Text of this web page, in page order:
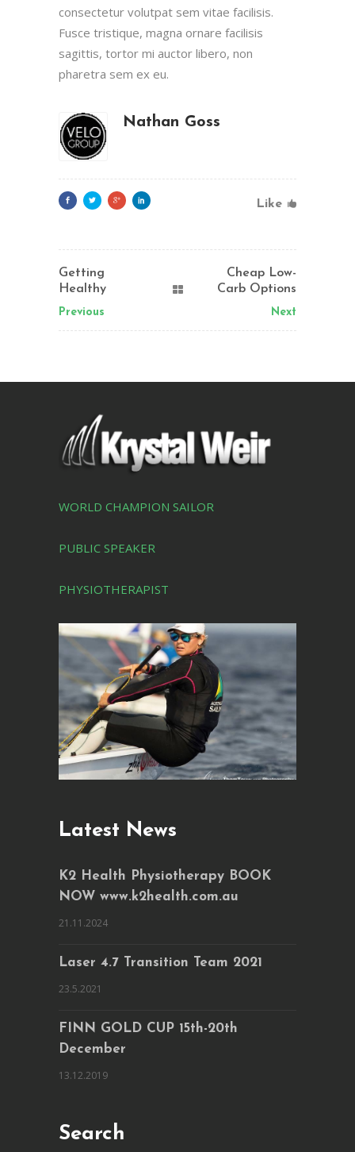
consectetur volutpat sem vitae facilisis.
Fusce tristique, magna ornare facilisis
sagittis, tortor mi auctor libero, non
pharetra sem ex eu.
Nathan Goss
Like
Getting
Healthy
Previous
Cheap Low-
Carb Options
Next
WORLD CHAMPION SAILOR
PUBLIC SPEAKER
PHYSIOTHERAPIST
Latest News
K2 Health Physiotherapy BOOK
NOW www.k2health.com.au
21.11.2024
Laser 4.7 Transition Team 2021
23.5.2021
FINN GOLD CUP 15th-20th
December
13.12.2019
Search